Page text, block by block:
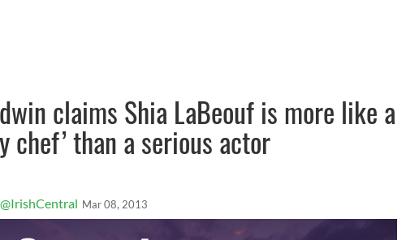
claims Shia LaBeouf is more like a
chef’ than a serious actor
@IrishCentral Mar 08, 2013